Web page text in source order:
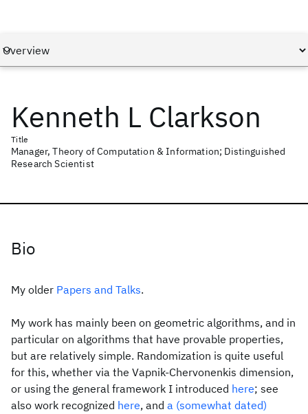
Kenneth L Clarkson
Title
Manager, Theory of Computation & Information; Distinguished
Research Scientist
Bio
My older Papers and Talks.
My work has mainly been on geometric algorithms, and in
particular on algorithms that have provable properties,
but are relatively simple. Randomization is quite useful
for this, whether via the Vapnik-Chervonenkis dimension,
or using the general framework I introduced here; see
also work recognized here, and a (somewhat dated)